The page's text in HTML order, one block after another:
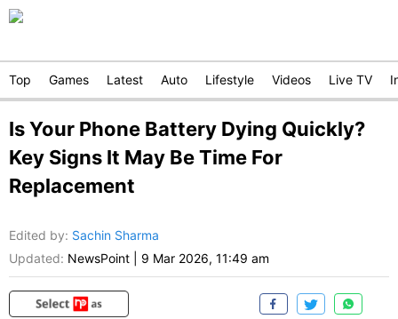
Top Games Latest Auto Lifestyle Videos Live TV
Is Your Phone Battery Dying Quickly?
Key Signs It May Be Time For
Replacement
Edited by: Sachin Sharma
Updated: NewsPoint 9 Mar 2026, 11:49 am